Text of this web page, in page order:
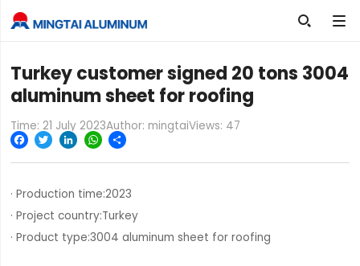

Turkey customer signed 20 tons 3004
aluminum sheet for roofing
Time: 21 July 2023Author: mingtaiViews: 47
Facebook
TwitterLinkedInWhatsApp
· Production time:2023
· Project country:Turkey
· Product type:3004 aluminum sheet for roofing